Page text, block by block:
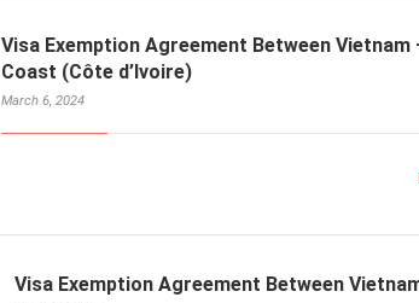
Visa Exemption Agreement Between Vietnam
Coast (Côte d’Ivoire)
March 6, 2024
Visa Exemption Agreement Between